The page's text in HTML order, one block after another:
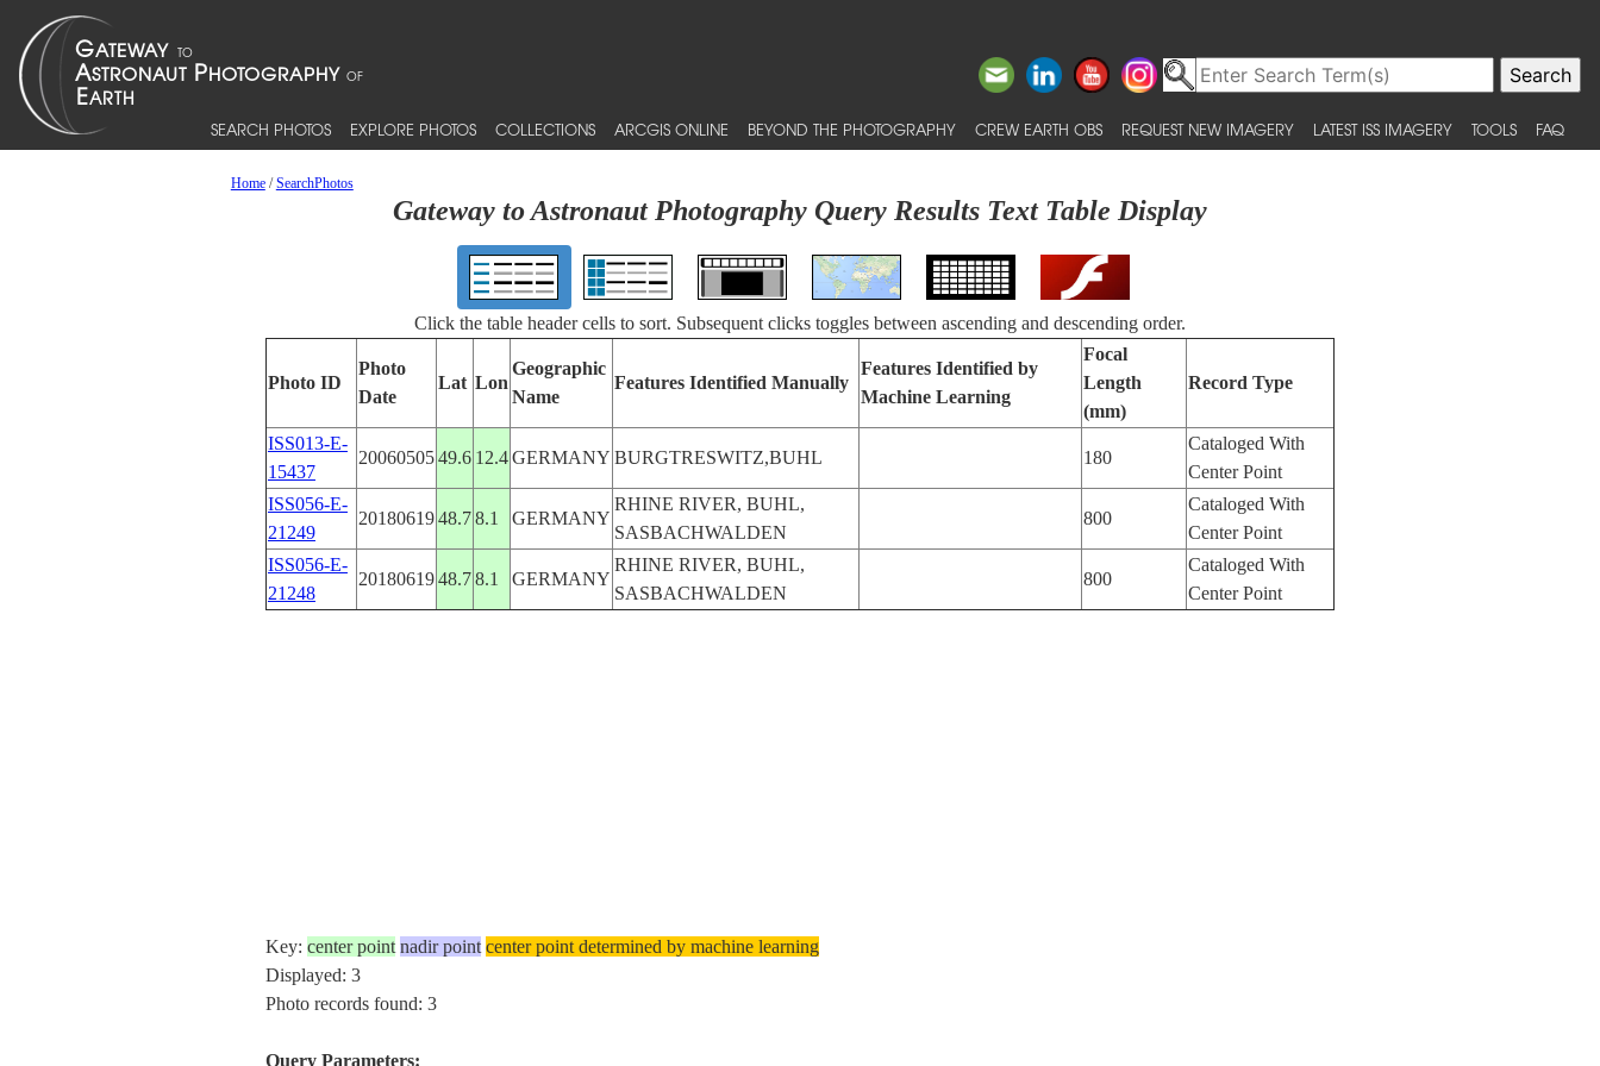
SEARCH PHOTOS EXPLORE PHOTOS COLLECTIONS ARCGIS ONLINE BEYOND THE PHOTOGRAPHY CREW EARTH OBS REQUEST NEW IMAGERY LATEST ISS IMAGERY TOOLS FAQ
Home/SearchPhotos
Gateway to Astronaut Photography Query Results Text Table Display
Click the table header cells to sort. Subsequent clicks toggles between ascending and descending order.
Photo ID
Photo
Date
Lat Lon
Geographic
Name
Features Identified Manually
Features Identified by
Machine Learning
Focal
Length
(mm)
Record Type
ISS013-E-
15437
2006050549.6 12.4GERMANY BURGTRESWITZ,BUHL 180
Cataloged With
Center Point
ISS056-E-
21249
2018061948.78.1 GERMANY
RHINE RIVER, BUHL,
SASBACHWALDEN
800
Cataloged With
Center Point
ISS056-E-
21248
2018061948.78.1 GERMANY
RHINE RIVER, BUHL,
SASBACHWALDEN
800
Cataloged With
Center Point
Key: center point nadir point center point determined by machine learning
Displayed: 3
Photo records found: 3
Query Parameters: